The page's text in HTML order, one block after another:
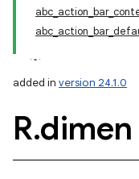
added in version 24.1.0
R.dimen